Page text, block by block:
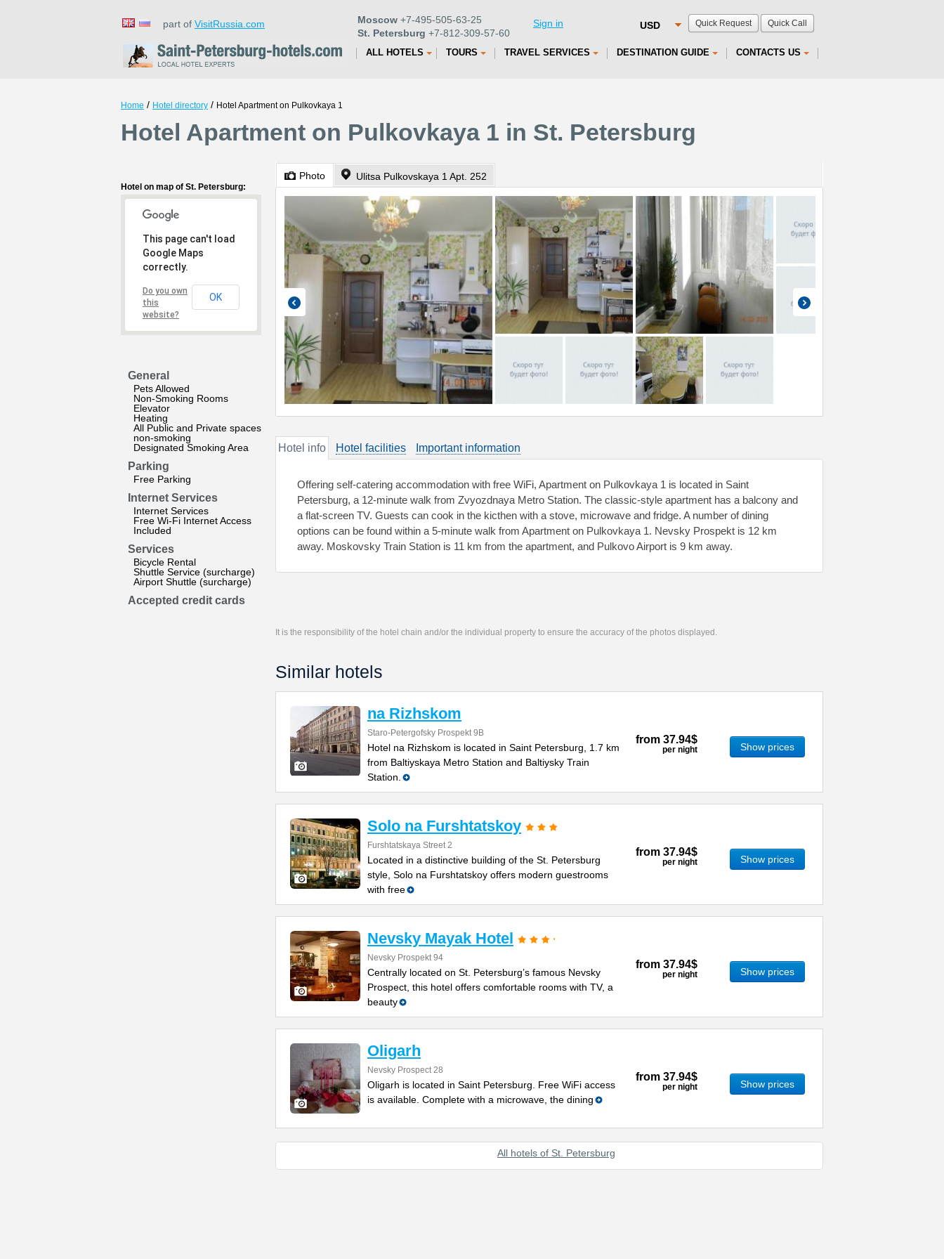
Quick Request Quick Call
part of VisitRussia.com Moscow +7-495-505-63-25
St. Petersburg +7-812-309-57-60
Sign in
ALL HOTELS TOURS TRAVEL SERVICES DESTINATION GUIDE CONTACTS US
Home / Hotel directory / Hotel Apartment on Pulkovkaya 1
Hotel Apartment on Pulkovkaya 1 in St. Petersburg
Hotel on map of St. Petersburg:
This page can't load
Google Maps
correctly.
Do you own
this
website?
OK
General
Pets Allowed
Non-Smoking Rooms
Elevator
Heating
All Public and Private spaces
non-smoking
Designated Smoking Area
Parking
Free Parking
Internet Services
Internet Services
Free Wi-Fi Internet Access
Included
Services
Bicycle Rental
Shuttle Service (surcharge)
Airport Shuttle (surcharge)
Accepted credit cards
Photo Ulitsa Pulkovskaya 1 Apt. 252
Hotel info Hotel facilities Important information
Offering self-catering accommodation with free WiFi, Apartment on Pulkovkaya 1 is located in Saint
Petersburg, a 12-minute walk from Zvyozdnaya Metro Station. The classic-style apartment has a balcony and
a flat-screen TV. Guests can cook in the kicthen with a stove, microwave and fridge. A number of dining
options can be found within a 5-minute walk from Apartment on Pulkovkaya 1. Nevsky Prospekt is 12 km
away. Moskovsky Train Station is 11 km from the apartment, and Pulkovo Airport is 9 km away.
It is the responsibility of the hotel chain and/or the individual property to ensure the accuracy of the photos displayed.
Similar hotels
na Rizhskom
Staro-Petergofsky Prospekt 9B
Hotel na Rizhskom is located in Saint Petersburg, 1.7 km
from Baltiyskaya Metro Station and Baltiysky Train
Station.
from 37.94$
per night Show prices
Solo na Furshtatskoy
Furshtatskaya Street 2
Located in a distinctive building of the St. Petersburg
style, Solo na Furshtatskoy offers modern guestrooms
with free
from 37.94$
per night Show prices
Nevsky Mayak Hotel
Nevsky Prospekt 94
Centrally located on St. Petersburg’s famous Nevsky
Prospect, this hotel offers comfortable rooms with TV, a
beauty
from 37.94$
per night Show prices
Oligarh
Nevsky Prospect 28
Oligarh is located in Saint Petersburg. Free WiFi access
is available. Complete with a microwave, the dining
from 37.94$
per night Show prices
All hotels of St. Petersburg